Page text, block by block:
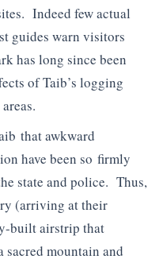
Indeed few actual
guides warn visitors
has long since been
of Taib’s logging
that awkward
have been so firmly
state and police. Thus,
(arriving at their
built airstrip that
mountain and